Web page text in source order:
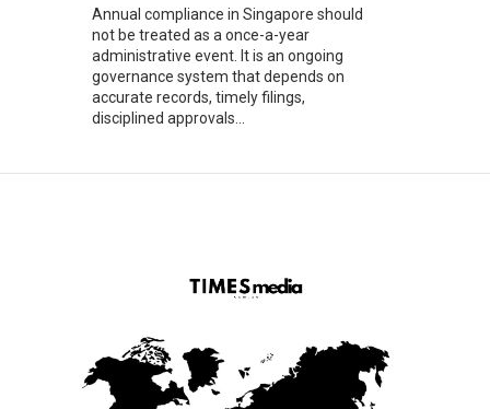
Annual compliance in Singapore should
not be treated as a once-a-year
administrative event. It is an ongoing
governance system that depends on
accurate records, timely filings,
disciplined approvals...